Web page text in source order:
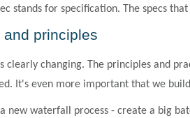
stands for specification. The specs
principles
clearly changing. The principles and
It's even more important that we
new waterfall process - create a big